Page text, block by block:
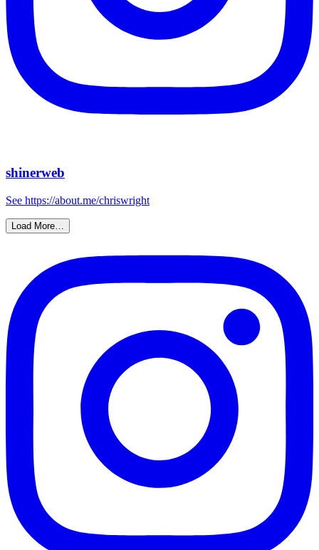
shinerweb
See https://about.me/chriswright
Load More…